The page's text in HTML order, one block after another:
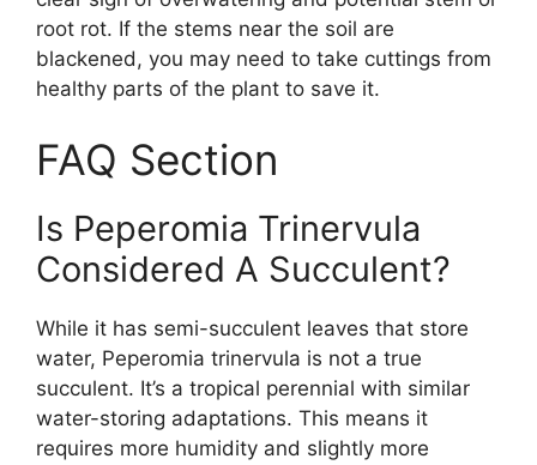
root rot. If the stems near the soil are
blackened, you may need to take cuttings from
healthy parts of the plant to save it.
FAQ Section
Is Peperomia Trinervula
Considered A Succulent?
While it has semi-succulent leaves that store
water, Peperomia trinervula is not a true
succulent. It’s a tropical perennial with similar
water-storing adaptations. This means it
requires more humidity and slightly more